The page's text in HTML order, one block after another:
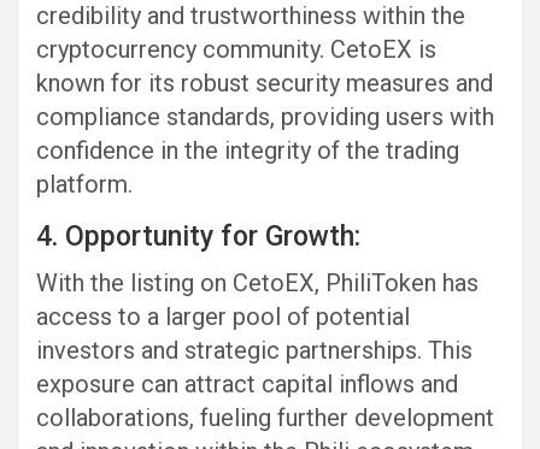
credibility and trustworthiness within the
cryptocurrency community. CetoEX is
known for its robust security measures and
compliance standards, providing users with
confidence in the integrity of the trading
platform.
4. Opportunity for Growth:
With the listing on CetoEX, PhiliToken has
access to a larger pool of potential
investors and strategic partnerships. This
exposure can attract capital inflows and
collaborations, fueling further development